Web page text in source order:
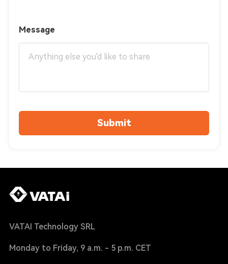
Message
Submit
VATAI Technology SRL
Monday to Friday, 9 a.m. - 5 p.m. CET